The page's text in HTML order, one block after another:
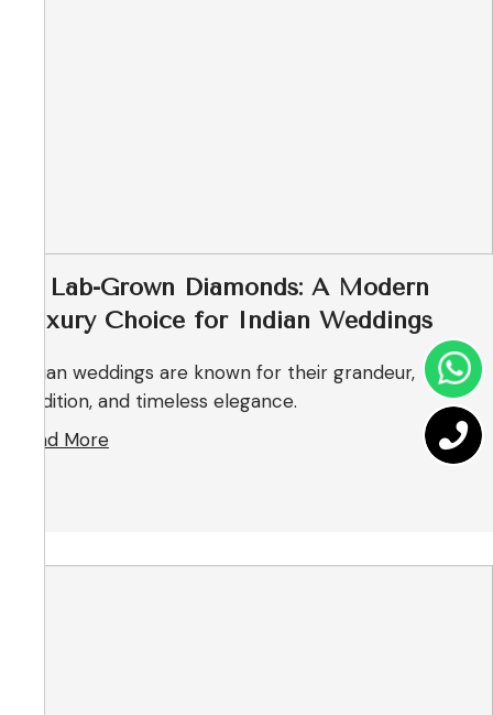
💎 Lab-Grown Diamonds: A Modern
Luxury Choice for Indian Weddings
Indian weddings are known for their grandeur,
tradition, and timeless elegance.
Read More